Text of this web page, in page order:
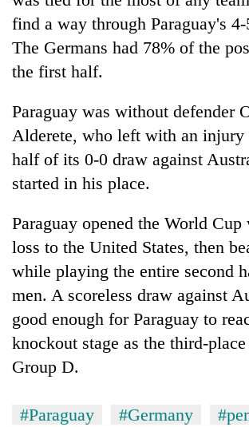
find a way through Paraguay's 4-
The Germans had 78% of the
the first half.
Paraguay was without defender
Alderete, who left with an injury
half of its 0-0 draw against
started in his place.
Paraguay opened the World Cup
loss to the United States, then
while playing the entire second
men. A scoreless draw against
good enough for Paraguay to
knockout stage as the third-
Group D.
#Paraguay #Germany